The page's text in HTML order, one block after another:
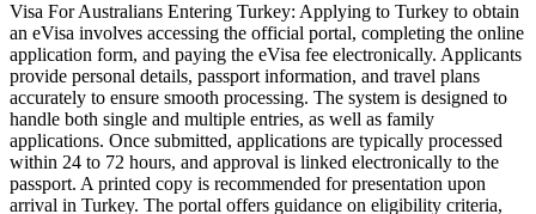
Visa For Australians Entering Turkey: Applying to Turkey to obtain
an eVisa involves accessing the official portal, completing the online
application form, and paying the eVisa fee electronically. Applicants
provide personal details, passport information, and travel plans
accurately to ensure smooth processing. The system is designed to
handle both single and multiple entries, as well as family
applications. Once submitted, applications are typically processed
within 24 to 72 hours, and approval is linked electronically to the
passport. A printed copy is recommended for presentation upon
arrival in Turkey. The portal offers guidance on eligibility criteria,